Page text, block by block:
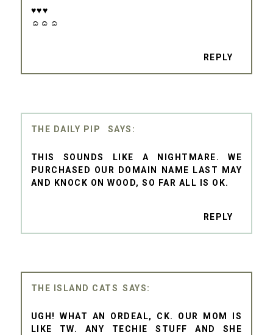
♥♥♥
☺☺☺
REPLY
THE DAILY PIP
THIS SOUNDS LIKE A NIGHTMARE. WE
PURCHASED OUR DOMAIN NAME LAST MAY
AND KNOCK ON WOOD, SO FAR ALL IS OK.
REPLY
THE ISLAND CATS
UGH! WHAT AN ORDEAL, CK. OUR MOM IS
LIKE TW. ANY TECHIE STUFF AND SHE